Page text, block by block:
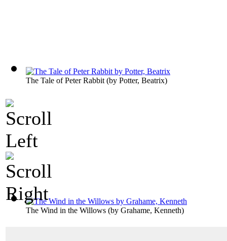
The Tale of Peter Rabbit (by Potter, Beatrix)
The Wind in the Willows (by Grahame, Kenneth)